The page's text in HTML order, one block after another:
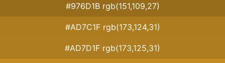
#976D1B rgb(151,109,27)
#AD7C1F rgb(173,124,31)
#AD7D1F rgb(173,125,31)